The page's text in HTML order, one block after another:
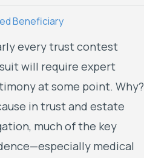
Beneficiary
every trust contest
will require expert
at some point. Why?
in trust and estate
much of the key
medical